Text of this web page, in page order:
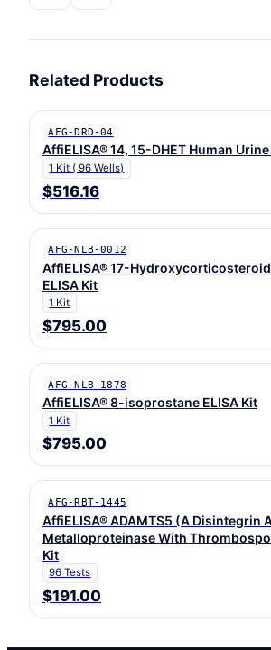
Related Products
AFG-DRD-04
AffiELISA® 14, 15-DHET Human Urine
1 Kit ( 96 Wells)
$516.16
AFG-NLB-0012
AffiELISA® 17-
ELISA Kit
1 Kit
$795.00
AFG-NLB-1878
AffiELISA® 8-isoprostane ELISA Kit
1 Kit
$795.00
AFG-RBT-1445
AffiELISA® ADAMTS5 (A Disintegrin
Metalloproteinase With
Kit
96 Tests
$191.00